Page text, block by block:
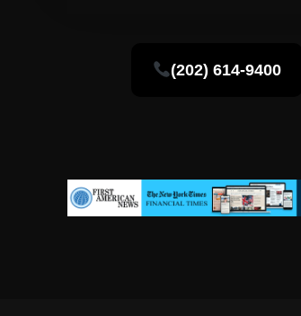
(202) 614-9400